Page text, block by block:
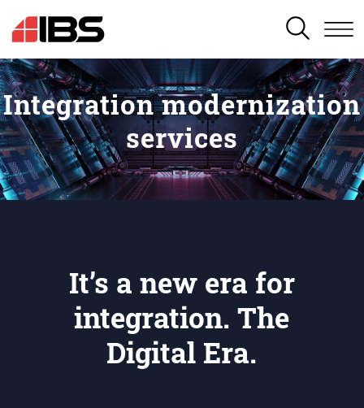
SEARCH
Integration modernization
services
It’s a new era for
integration. The
Digital Era.